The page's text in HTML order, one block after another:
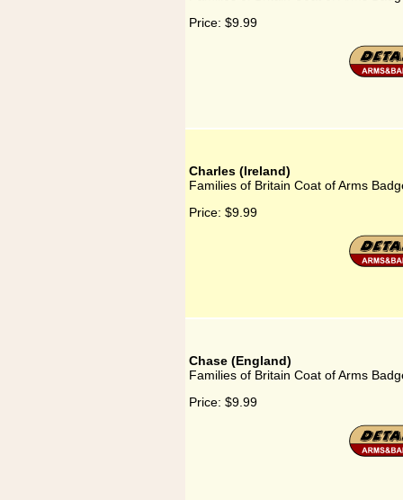
Price: $9.99
Charles (Ireland)
Families of Britain Coat of Arms
Price: $9.99
Chase (England)
Families of Britain Coat of Arms
Price: $9.99